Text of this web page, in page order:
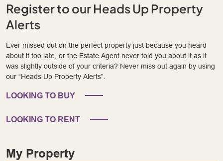
Register to our Heads Up Property
Alerts
Ever missed out on the perfect property just because you heard
about it too late, or the Estate Agent never told you about it as it
was slightly outside of your criteria? Never miss out again by using
our “Heads Up Property Alerts”.
LOOKING TO BUY
LOOKING TO RENT
My Property